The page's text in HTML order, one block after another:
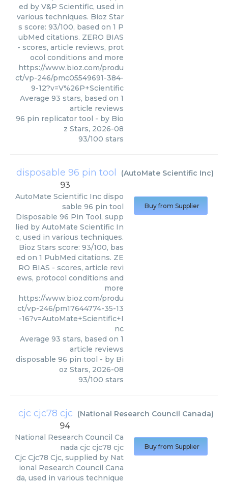
ed by V&P Scientific, used in
various techniques. Bioz Star
s score: 93/100, based on 1 P
ubMed citations. ZERO BIAS
- scores, article reviews, prot
ocol conditions and more
https://www.bioz.com/produ
ct/vp-246/pmc05549691-384-
9-12?v=V%26P+Scientific
Average 93 stars, based on 1
article reviews
96 pin replicator tool - by Bio
z Stars, 2026-08
93/100 stars
disposable 96 pin tool (AutoMate Scientific Inc)
93
AutoMate Scientific Inc dispo
sable 96 pin tool
Disposable 96 Pin Tool, supp
lied by AutoMate Scientific In
c, used in various techniques.
Bioz Stars score: 93/100, bas
ed on 1 PubMed citations. ZE
RO BIAS - scores, article revi
ews, protocol conditions and
more
https://www.bioz.com/produ
ct/vp-246/pm17644774-35-13
-16?v=AutoMate+Scientific+I
nc
Average 93 stars, based on 1
article reviews
disposable 96 pin tool - by Bi
oz Stars, 2026-08
93/100 stars
Buy from Supplier
cjc cjc78 cjc (National Research Council Canada)
94
National Research Council Ca
nada cjc cjc78 cjc
Cjc Cjc78 Cjc, supplied by Nat
ional Research Council Cana
da, used in various technique
Buy from Supplier